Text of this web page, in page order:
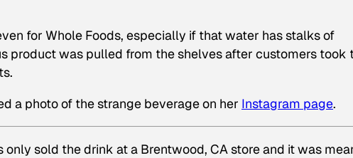
for Whole Foods, especially if that water has stalks of
product was pulled from the shelves after customers took
a photo of the strange beverage on her Instagram page.
only sold the drink at a Brentwood, CA store and it was